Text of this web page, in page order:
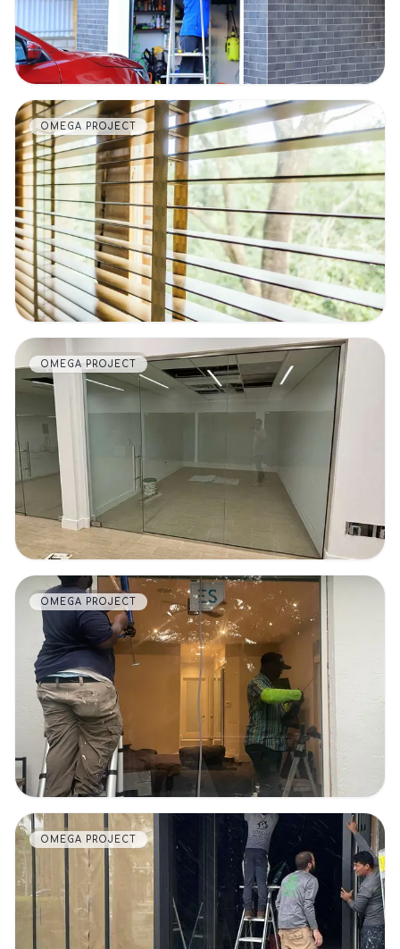
VIEW DETAILS
OMEGA PROJECT
VIEW DETAILS
OMEGA PROJECT
VIEW DETAILS
OMEGA PROJECT
OMEGA PROJECT